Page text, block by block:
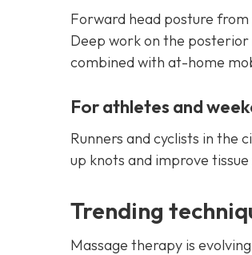
Forward head posture
Deep work on the posterior
combined with at-home
For athletes and
Runners and cyclists in the
up knots and improve
Trending
Massage therapy is